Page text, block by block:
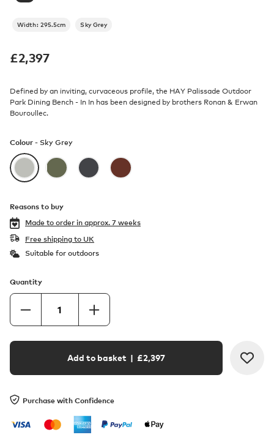
Width: 295.5cm Sky Grey
£2,397
Defined by an inviting, curvaceous profile, the HAY Palissade Outdoor
Park Dining Bench - In In has been designed by brothers Ronan & Erwan
Bouroullec.
Colour - Sky Grey
Reasons to buy
Made to order in approx. 7 weeks
Free shipping to UK
Suitable for outdoors
Quantity
Add to basket | £2,397
Purchase with Confidence